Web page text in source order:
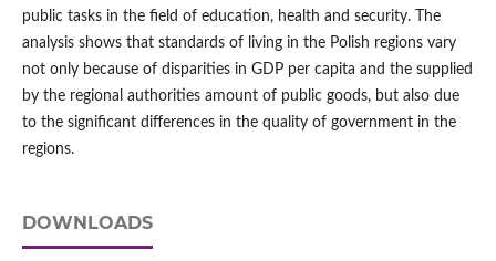
public tasks in the field of education, health and security. The
analysis shows that standards of living in the Polish regions vary
not only because of disparities in GDP per capita and the supplied
by the regional authorities amount of public goods, but also due
to the significant differences in the quality of government in the
regions.
DOWNLOADS